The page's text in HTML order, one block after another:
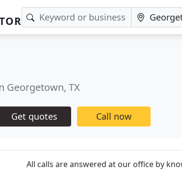
Georgetown, TX
Get quotes Call now
All calls are answered at our office by